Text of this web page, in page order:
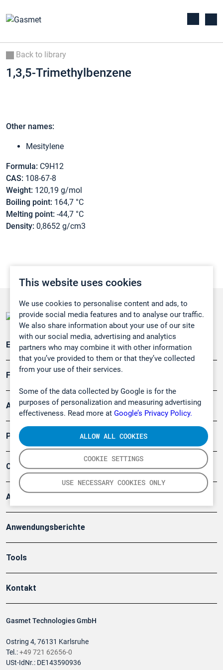
This website uses cookies
We use cookies to personalise content and ads, to
provide social media features and to analyse our traffic.
We also share information about your use of our site
with our social media, advertising and analytics
partners who may combine it with other information
that you’ve provided to them or that they’ve collected
from your use of their services.
Some of the data collected by Google is for the
purposes of personalization and measuring advertising
effectiveness. Read more at Google’s Privacy Policy.
COOKIE SETTINGS
USE NECESSARY COOKIES ONLY
ALLOW ALL COOKIES
Back to library
1,3,5-Trimethylbenzene
Other names:
Mesitylene
Formula: C9H12
CAS: 108-67-8
Weight: 120,19 g/mol
Boiling point: 164,7 °C
Melting point: -44,7 °C
Density: 0,8652 g/cm3
Gasmet Technologies GmbH
Ostring 4, 76131 Karlsruhe
Tel.:+49 721 62656-0
USt-IdNr.: DE143590936
Emissionsüberwachung
Forschung, Umwelt
Arbeitsschutz und Gefahrenabwehr
Produkte
Company
Artikel
Anwendungsberichte
Tools
Kontakt